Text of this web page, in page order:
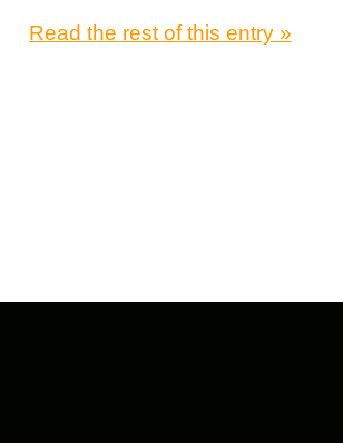
Read the rest of this entry »